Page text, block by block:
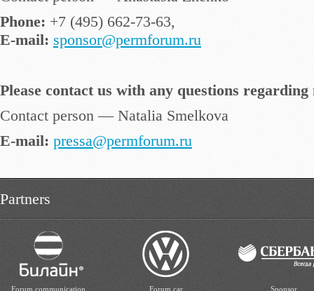
Phone: +7 (495) 662-73-63,
E-mail: sponsor@permforum.ru
Please contact us with any questions
Contact person — Natalia Smelkova
E-mail: pressa@permforum.ru
Partners
Forum communication Forum car Sponsor